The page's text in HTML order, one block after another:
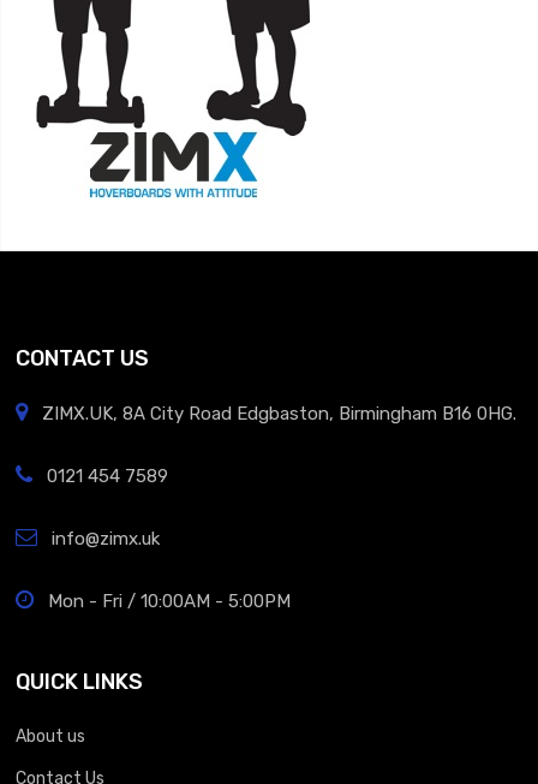
CONTACT US
ZIMX.UK, 8A City Road Edgbaston, Birmingham B16 0HG.
0121 454 7589
info@zimx.uk
Mon - Fri / 10:00AM - 5:00PM
QUICK LINKS
About us
Contact Us